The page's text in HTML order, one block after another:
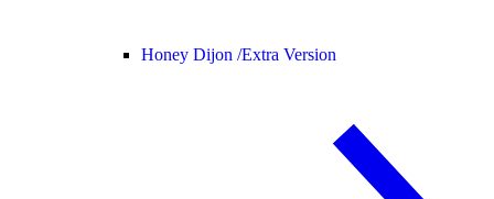
Honey Dijon /Extra Version